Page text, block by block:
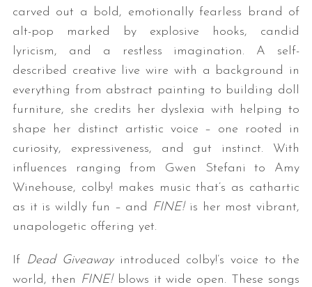
carved out a bold, emotionally fearless brand of
alt-pop marked by explosive hooks, candid
lyricism, and a restless imagination. A self-
described creative live wire with a background in
everything from abstract painting to building doll
furniture, she credits her dyslexia with helping to
shape her distinct artistic voice – one rooted in
curiosity, expressiveness, and gut instinct. With
influences ranging from Gwen Stefani to Amy
Winehouse, colby! makes music that’s as cathartic
as it is wildly fun – and FINE!is her most vibrant,
unapologetic offering yet.
If Dead Giveawayintroduced colby!’s voice to the
world, then FINE!blows it wide open. These songs